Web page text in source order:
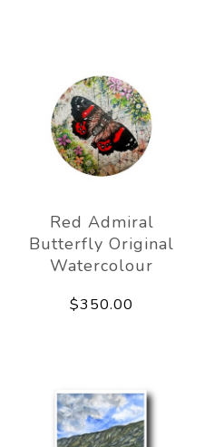
Red Admiral
Butterfly Original
Watercolour
$350.00